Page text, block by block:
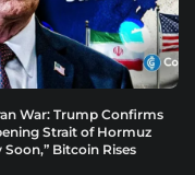
War: Trump Confirms
Strait of Hormuz
Soon,” Bitcoin Rises